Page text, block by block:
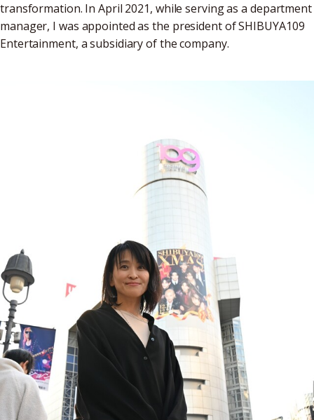
transformation. In April 2021, while serving as a department
manager, I was appointed as the president of SHIBUYA109
Entertainment, a subsidiary of the company.